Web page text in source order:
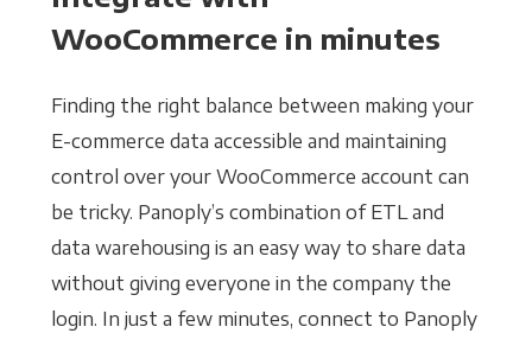
WooCommerce in minutes
Finding the right balance between making your
E-commerce data accessible and maintaining
control over your WooCommerce account can
be tricky. Panoply’s combination of ETL and
data warehousing is an easy way to share data
without giving everyone in the company the
login. In just a few minutes, connect to Panoply